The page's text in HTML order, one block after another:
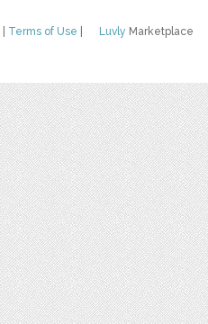
Luvly Marketplace
Terms of Use